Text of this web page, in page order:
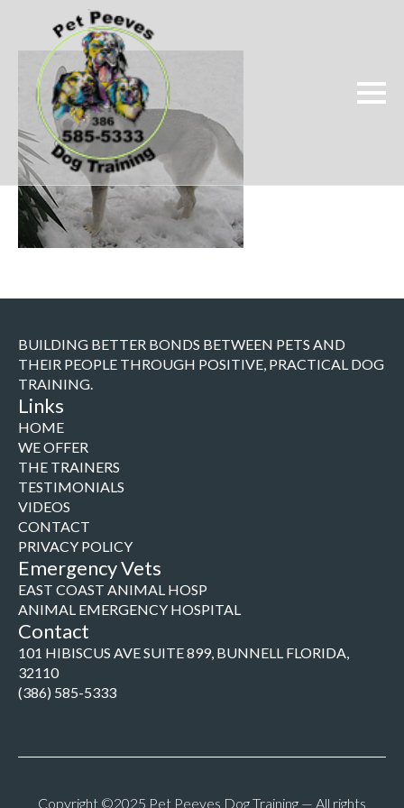
BUILDING BETTER BONDS BETWEEN PETS AND
THEIR PEOPLE THROUGH POSITIVE, PRACTICAL DOG
TRAINING.
Links
HOME
WE OFFER
THE TRAINERS
TESTIMONIALS
VIDEOS
CONTACT
PRIVACY POLICY
Emergency Vets
EAST COAST ANIMAL HOSP
ANIMAL EMERGENCY HOSPITAL
Contact
101 HIBISCUS AVE SUITE 899, BUNNELL FLORIDA,
32110
(386) 585-5333
Copyright ©2025 Pet Peeves Dog Training — All rights